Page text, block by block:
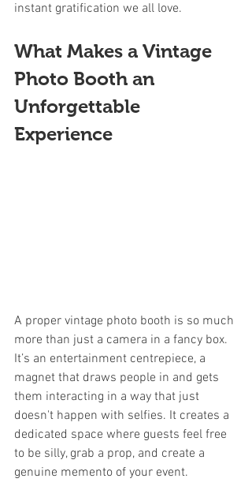
instant gratification we all love.
What Makes a Vintage
Photo Booth an
Unforgettable
Experience
A proper vintage photo booth is so much
more than just a camera in a fancy box.
It’s an entertainment centrepiece, a
magnet that draws people in and gets
them interacting in a way that just
doesn't happen with selfies. It creates a
dedicated space where guests feel free
to be silly, grab a prop, and create a
genuine memento of your event.